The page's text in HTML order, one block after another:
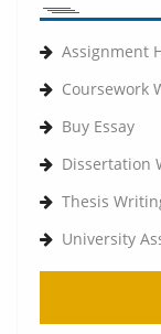
Assignment
Coursework
Buy Essay
Dissertation
Thesis
University